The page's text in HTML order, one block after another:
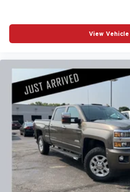
Citizens.
View Vehicle